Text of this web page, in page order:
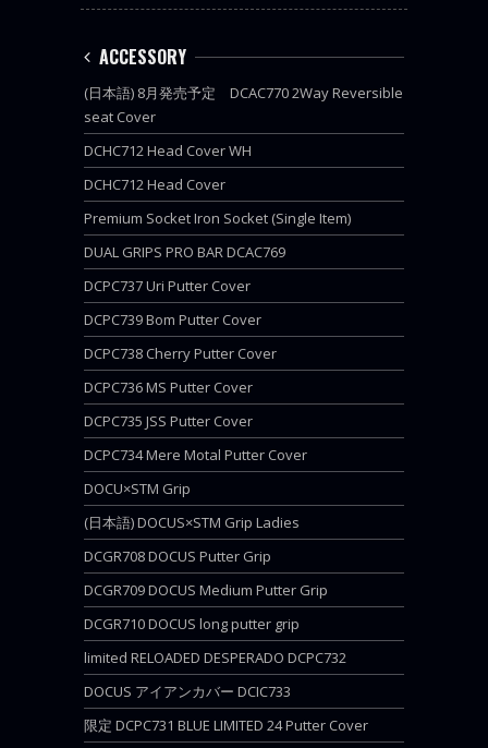
ACCESSORY
(日本語) 8月発売予定 DCAC770 2Way Reversible
seat Cover
DCHC712 Head Cover WH
DCHC712 Head Cover
Premium Socket Iron Socket (Single Item)
DUAL GRIPS PRO BAR DCAC769
DCPC737 Uri Putter Cover
DCPC739 Bom Putter Cover
DCPC738 Cherry Putter Cover
DCPC736 MS Putter Cover
DCPC735 JSS Putter Cover
DCPC734 Mere Motal Putter Cover
DOCU×STM Grip
(日本語) DOCUS×STM Grip Ladies
DCGR708 DOCUS Putter Grip
DCGR709 DOCUS Medium Putter Grip
DCGR710 DOCUS long putter grip
limited RELOADED DESPERADO DCPC732
DOCUS アイアンカバー DCIC733
限定 DCPC731 BLUE LIMITED 24 Putter Cover